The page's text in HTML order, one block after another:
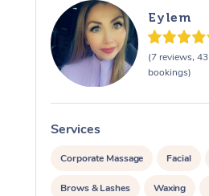
Eylem
(7 reviews, 43
bookings)
Services
Corporate Massage Facial
Brows & Lashes Waxing